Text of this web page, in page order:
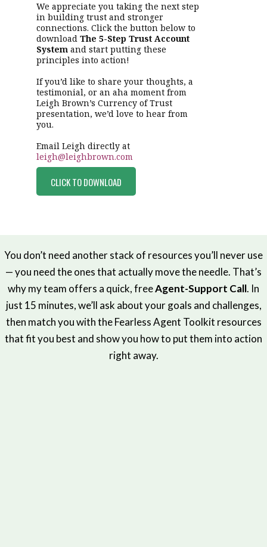
We appreciate you taking the next step
in building trust and stronger
connections. Click the button below to
download The 5-Step Trust Account
Systemand start putting these
principles into action!
If you’d like to share your thoughts, a
testimonial, or an aha moment from
Leigh Brown’s Currency of Trust
presentation, we’d love to hear from
you.
Email Leigh directly at
leigh@leighbrown.com
CLICK TO DOWNLOAD
You don’t need another stack of resources you’ll never use
— you need the ones that actually move the needle. That’s
why my team offers a quick, freeAgent-Support Call. In
just 15 minutes, we’ll ask about your goals and challenges,
then match you with the Fearless Agent Toolkit resources
that fit you best and show you how to put them into action
right away.